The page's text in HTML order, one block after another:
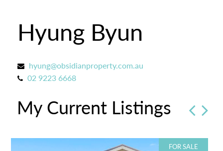
Hyung Byun
hyung@obsidianproperty.com.au
02 9223 6668
My Current Listings
FOR SALE